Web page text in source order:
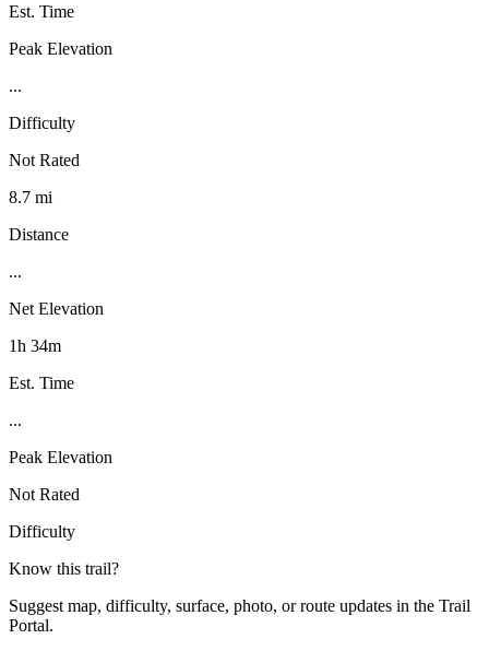
Est. Time
Peak Elevation
...
Difficulty
Not Rated
8.7 mi
Distance
...
Net Elevation
1h 34m
Est. Time
...
Peak Elevation
Not Rated
Difficulty
Know this trail?
Suggest map, difficulty, surface, photo, or route updates in the Trail
Portal.